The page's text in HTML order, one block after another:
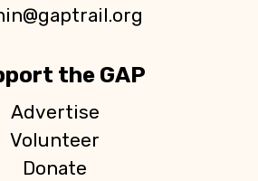
the GAP
Advertise
Volunteer
Donate